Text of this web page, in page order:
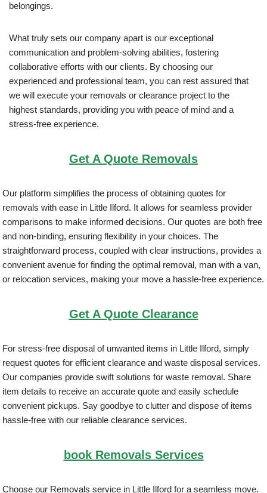
belongings.
What truly sets our company apart is our exceptional
communication and problem-solving abilities, fostering
collaborative efforts with our clients. By choosing our
experienced and professional team, you can rest assured that
we will execute your removals or clearance project to the
highest standards, providing you with peace of mind and a
stress-free experience.
Get A Quote Removals
Our platform simplifies the process of obtaining quotes for
removals with ease in Little Ilford. It allows for seamless provider
comparisons to make informed decisions. Our quotes are both free
and non-binding, ensuring flexibility in your choices. The
straightforward process, coupled with clear instructions, provides a
convenient avenue for finding the optimal removal, man with a van,
or relocation services, making your move a hassle-free experience.
Get A Quote Clearance
For stress-free disposal of unwanted items in Little Ilford, simply
request quotes for efficient clearance and waste disposal services.
Our companies provide swift solutions for waste removal. Share
item details to receive an accurate quote and easily schedule
convenient pickups. Say goodbye to clutter and dispose of items
hassle-free with our reliable clearance services.
book Removals Services
Choose our Removals service in Little Ilford for a seamless move.